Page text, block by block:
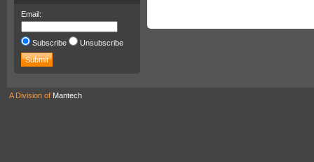
Email:
Subscribe Unsubscribe
A Division of Mantech